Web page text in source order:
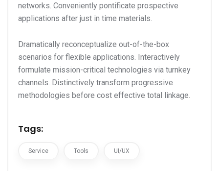
networks. Conveniently pontificate prospective
applications after just in time materials.
Dramatically reconceptualize out-of-the-box
scenarios for flexible applications. Interactively
formulate mission-critical technologies via turnkey
channels. Distinctively transform progressive
methodologies before cost effective total linkage.
Tags:
Service Tools UI/UX